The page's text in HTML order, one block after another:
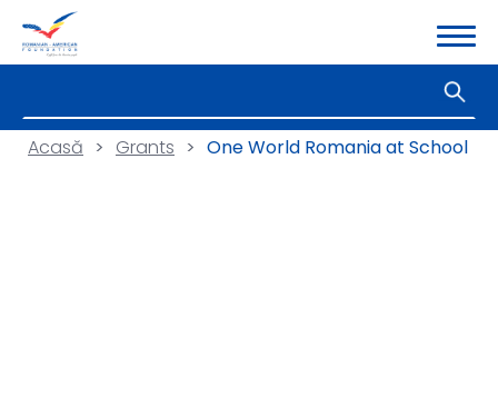
Acasă > Grants > One World Romania at School